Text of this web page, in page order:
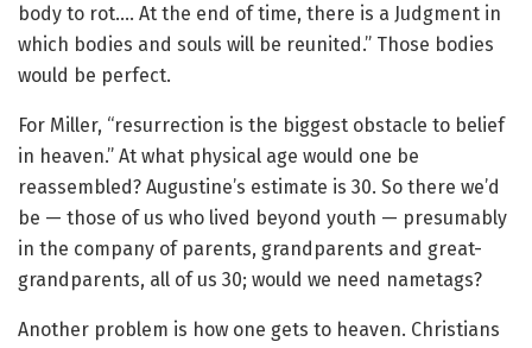
body to rot…. At the end of time, there is a Judgment in
which bodies and souls will be reunited.” Those bodies
would be perfect.
For Miller, “resurrection is the biggest obstacle to belief
in heaven.” At what physical age would one be
reassembled? Augustine’s estimate is 30. So there we’d
be — those of us who lived beyond youth — presumably
in the company of parents, grandparents and great-
grandparents, all of us 30; would we need nametags?
Another problem is how one gets to heaven. Christians